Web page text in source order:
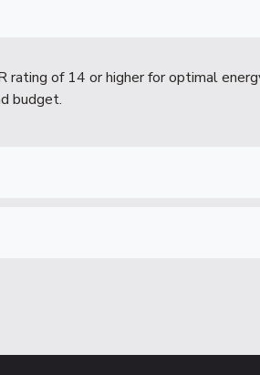
rating of 14 or higher for optimal
budget.